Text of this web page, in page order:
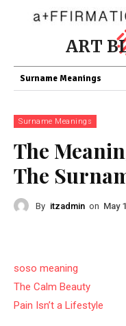
ART
Surname Meanings
Surname Meanings
The
The
By itzadmin on May
soso meaning
The Calm Beauty
Pain Isn’t a Lifestyle